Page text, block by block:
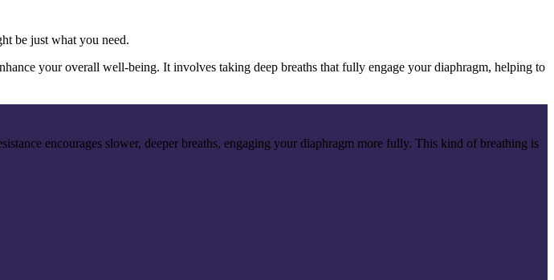
be just what you need.
your overall well-being. It involves taking deep breaths that fully engage your diaphragm, helping to
encourages slower, deeper breaths, engaging your diaphragm more fully. This kind of breathing is